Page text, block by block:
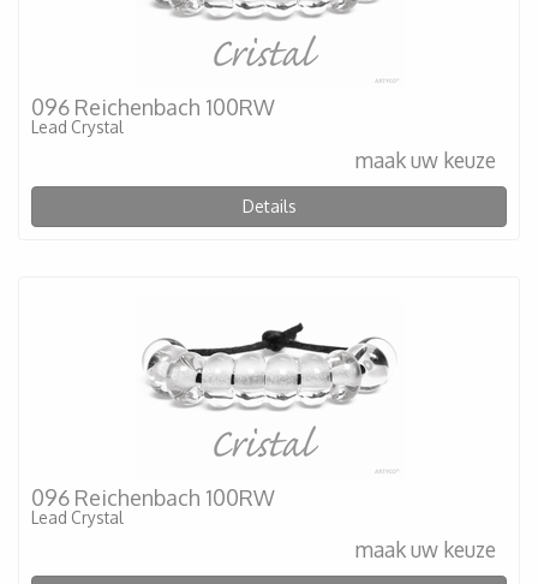
096 Reichenbach 100RW
Lead Crystal
maak uw keuze
Details
096 Reichenbach 100RW
Lead Crystal
maak uw keuze